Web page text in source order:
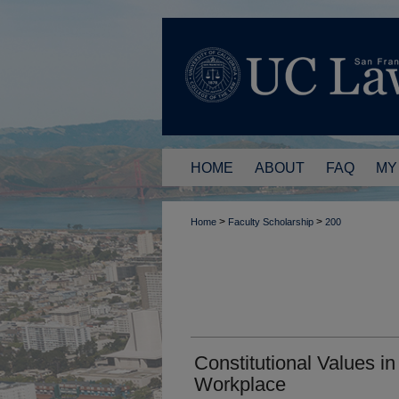
HOME ABOUT FAQ
Home > Faculty Scholarship > 200
Constitutional Values
Workplace